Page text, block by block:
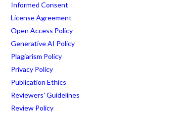
Informed Consent
License Agreement
Open Access Policy
Generative AI Policy
Plagiarism Policy
Privacy Policy
Publication Ethics
Reviewers' Guidelines
Review Policy